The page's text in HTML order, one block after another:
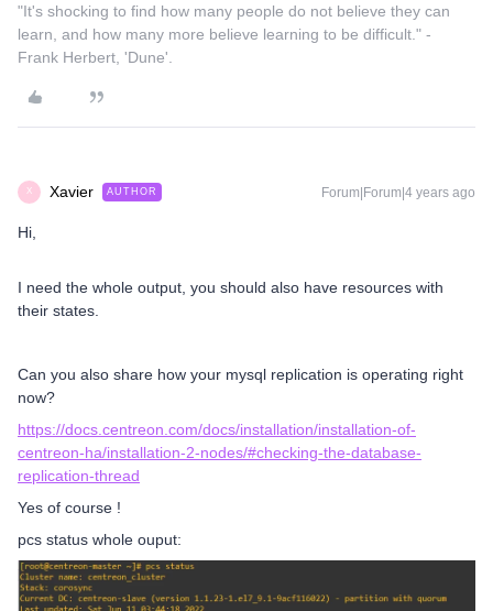
"It's shocking to find how many people do not believe they can
learn, and how many more believe learning to be difficult." -
Frank Herbert, 'Dune'.
X Xavier AUTHOR Forum|Forum|4 years ago
Hi,
I need the whole output, you should also have resources with
their states.
Can you also share how your mysql replication is operating right
now?
https://docs.centreon.com/docs/installation/installation-of-
centreon-ha/installation-2-nodes/#checking-the-database-
replication-thread
Yes of course !
pcs status whole ouput: